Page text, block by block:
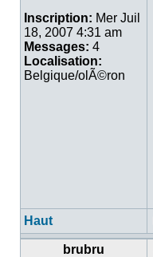
Inscription: Mer Juil
18, 2007 4:31 am
Messages: 4
Localisation:
Belgique/olÃ©ron
Haut
brubru